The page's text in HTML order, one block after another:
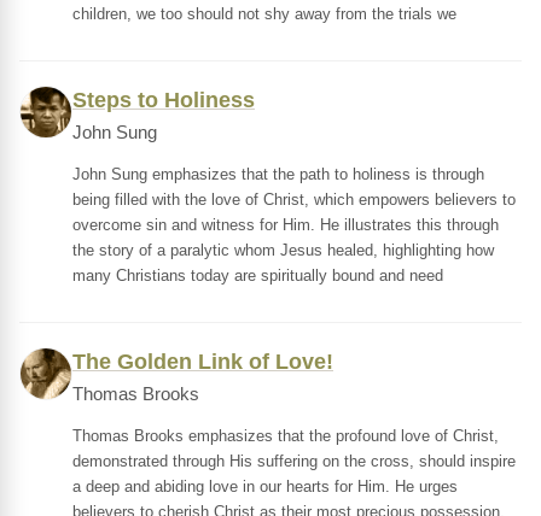
children, we too should not shy away from the trials we
Steps to Holiness
John Sung
John Sung emphasizes that the path to holiness is through
being filled with the love of Christ, which empowers believers to
overcome sin and witness for Him. He illustrates this through
the story of a paralytic whom Jesus healed, highlighting how
many Christians today are spiritually bound and need
The Golden Link of Love!
Thomas Brooks
Thomas Brooks emphasizes that the profound love of Christ,
demonstrated through His suffering on the cross, should inspire
a deep and abiding love in our hearts for Him. He urges
believers to cherish Christ as their most precious possession,